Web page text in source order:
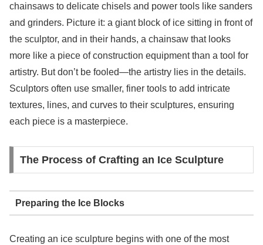
chainsaws to delicate chisels and power tools like sanders
and grinders. Picture it: a giant block of ice sitting in front of
the sculptor, and in their hands, a chainsaw that looks
more like a piece of construction equipment than a tool for
artistry. But don’t be fooled—the artistry lies in the details.
Sculptors often use smaller, finer tools to add intricate
textures, lines, and curves to their sculptures, ensuring
each piece is a masterpiece.
The Process of Crafting an Ice Sculpture
Preparing the Ice Blocks
Creating an ice sculpture begins with one of the most